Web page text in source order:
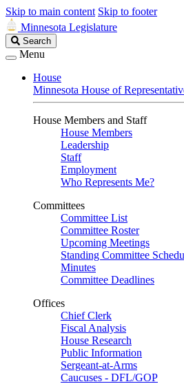
Skip to main content Skip to footer
Minnesota Legislature
Search
Legislature
Search
Menu
House
Minnesota House of
House Members and Staff
House Members
Leadership
Staff
Employment
Who Represents Me?
Committees
Committee List
Committee Roster
Upcoming Meetings
Standing Committee
Minutes
Committee Deadlines
Offices
Chief Clerk
Fiscal Analysis
House Research
Public Information
Sergeant-at-Arms
Caucuses - DFL/GOP